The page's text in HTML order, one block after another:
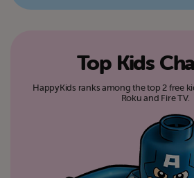
Top Kids
HappyKids ranks among the top 2 free
Roku and Fire TV.